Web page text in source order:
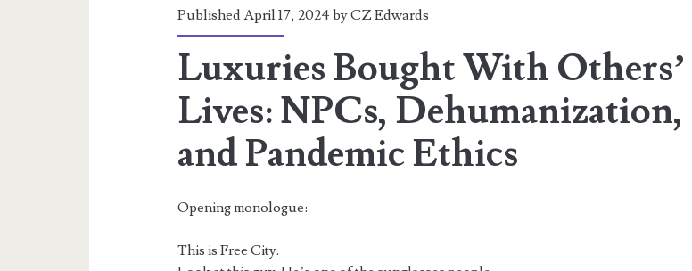
<span>social
media</span>
Published April 17, 2024 byCZ Edwards
Luxuries Bought With Others’
Lives: NPCs, Dehumanization,
and Pandemic Ethics
Opening monologue:
This is Free City.